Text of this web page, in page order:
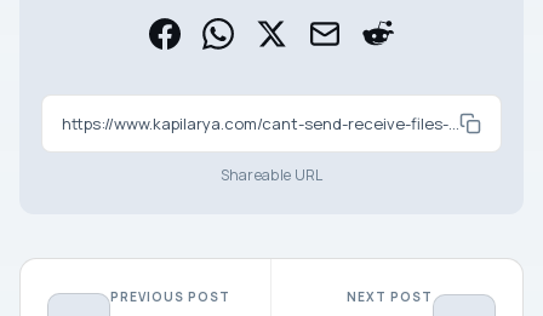
https://www.kapilarya.com/cant-send-receive-files-using-bluetooth-in-windows-11
Shareable URL
PREVIOUS POST NEXT POST